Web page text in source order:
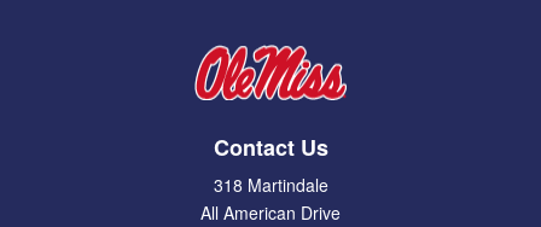
Contact Us
318 Martindale
All American Drive